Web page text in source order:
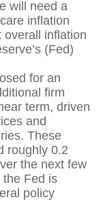
will need a
inflation
overall inflation
(Fed)
for an
firm
term, driven
and
These
roughly 0.2
the next few
the Fed is
policy